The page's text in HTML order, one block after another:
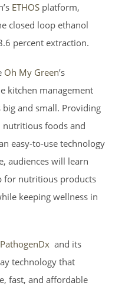
ETHOS platform,
closed loop ethanol
percent extraction.
Oh My Green’s
kitchen management
and small. Providing
nutritious foods and
easy-to-use technology
audiences will learn
for nutritious products
keeping wellness in
PathogenDx and its
technology that
fast, and affordable